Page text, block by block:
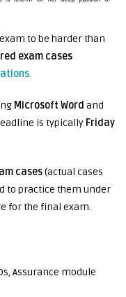
to be harder than
exam cases
.
Microsoft Word and
is typically Friday
cases(actual cases
to practice them under
for the final exam.
Assurance module